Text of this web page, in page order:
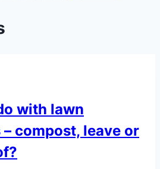
with lawn
compost, leave or